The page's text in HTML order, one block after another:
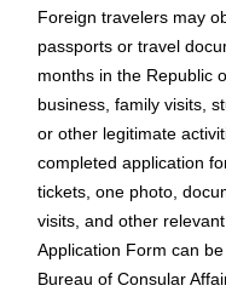
Foreign travelers may
passports or travel
months in the Republic
business, family visits,
or other legitimate
completed application
tickets, one photo,
visits, and other
Application Form can
Bureau of Consular